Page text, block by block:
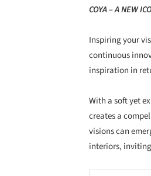
COYA – A NEW
Inspiring your
continuous
inspiration in
With a soft yet
creates a
visions can
interiors,